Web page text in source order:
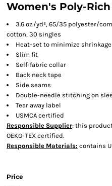
Women's Poly-
3.6 oz./yd², 65/35 polyester/
cotton, 30 singles
Heat-set to minimize shrinkage
Slim fit
Self-fabric collar
Back neck tape
Side seams
Double-needle stitching on
Tear away label
USMCA certified
Responsible Supplier: this
OEKO-TEX certified.
Responsible Materials: contains
Price